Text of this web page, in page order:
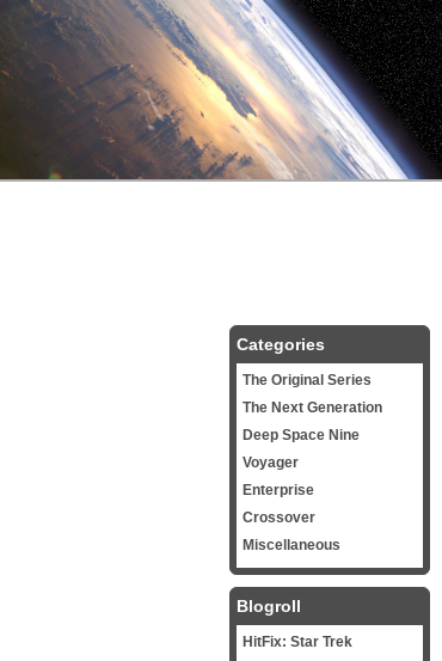
Categories
The Original Series
The Next Generation
Deep Space Nine
Voyager
Enterprise
Crossover
Miscellaneous
Blogroll
HitFix: Star Trek